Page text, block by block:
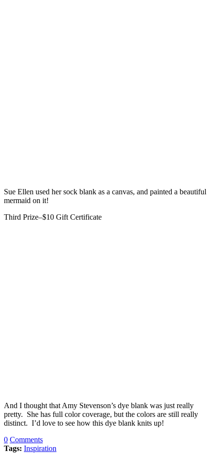
Sue Ellen used her sock blank as a canvas, and painted a beautiful
mermaid on it!
Third Prize–$10 Gift Certificate
And I thought that Amy Stevenson’s dye blank was just really
pretty. She has full color coverage, but the colors are still really
distinct. I’d love to see how this dye blank knits up!
0 Comments
Tags: Inspiration